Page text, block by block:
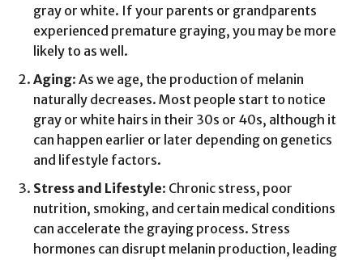
gray or white. If your parents or grandparents
experienced premature graying, you may be more
likely to as well.
Aging: As we age, the production of melanin
naturally decreases. Most people start to notice
gray or white hairs in their 30s or 40s, although it
can happen earlier or later depending on genetics
and lifestyle factors.
Stress and Lifestyle: Chronic stress, poor
nutrition, smoking, and certain medical conditions
can accelerate the graying process. Stress
hormones can disrupt melanin production, leading